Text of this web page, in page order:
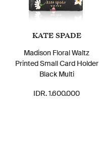
KATE SPADE
Madison Floral Waltz
Printed Small Card Holder
Black Multi
IDR. 1.600.000